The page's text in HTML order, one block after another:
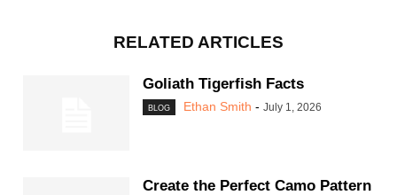
RELATED ARTICLES
Goliath Tigerfish Facts
BLOG Ethan Smith - July 1, 2026
Create the Perfect Camo Pattern